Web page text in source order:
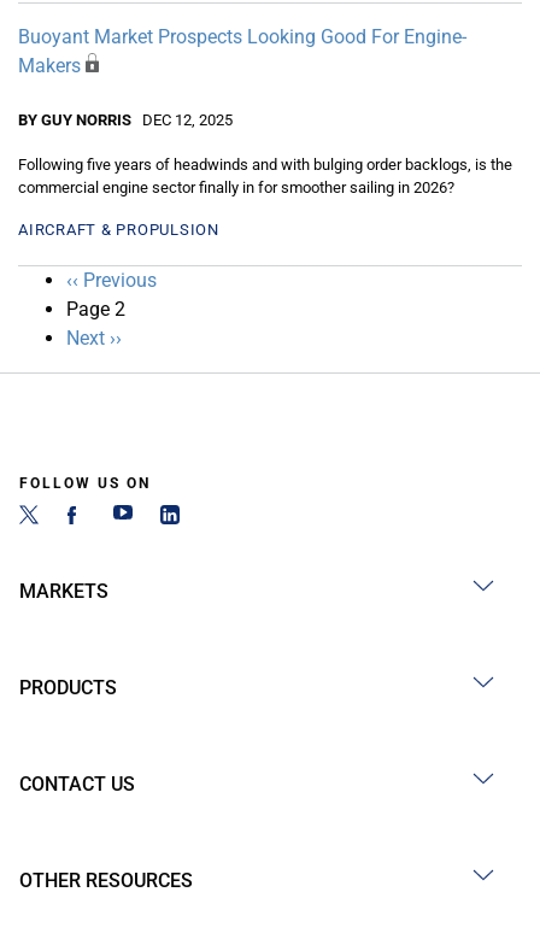
Buoyant Market Prospects Looking Good For Engine-
Makers
BY GUY NORRIS DEC 12, 2025
Following five years of headwinds and with bulging order backlogs, is the
commercial engine sector finally in for smoother sailing in 2026?
AIRCRAFT & PROPULSION
Pagination
Previous
page
‹‹ Previous
Page 2
Next
page
Next ››
FOLLOW US ON
MARKETS
PRODUCTS
CONTACT US
OTHER RESOURCES